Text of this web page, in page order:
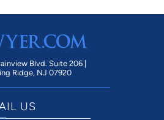
Blvd. Suite 206 |
Ridge, NJ 07920
US